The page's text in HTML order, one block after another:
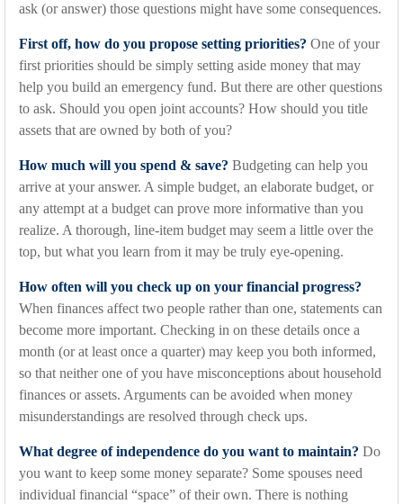
ask (or answer) those questions might have some consequences.
First off, how do you propose setting priorities? One of your
first priorities should be simply setting aside money that may
help you build an emergency fund. But there are other questions
to ask. Should you open joint accounts? How should you title
assets that are owned by both of you?
How much will you spend & save? Budgeting can help you
arrive at your answer. A simple budget, an elaborate budget, or
any attempt at a budget can prove more informative than you
realize. A thorough, line-item budget may seem a little over the
top, but what you learn from it may be truly eye-opening.
How often will you check up on your financial progress?
When finances affect two people rather than one, statements can
become more important. Checking in on these details once a
month (or at least once a quarter) may keep you both informed,
so that neither one of you have misconceptions about household
finances or assets. Arguments can be avoided when money
misunderstandings are resolved through check ups.
What degree of independence do you want to maintain? Do
you want to keep some money separate? Some spouses need
individual financial “space” of their own. There is nothing